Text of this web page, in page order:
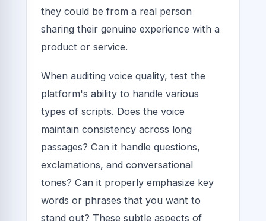
they could be from a real person
sharing their genuine experience with a
product or service.
When auditing voice quality, test the
platform's ability to handle various
types of scripts. Does the voice
maintain consistency across long
passages? Can it handle questions,
exclamations, and conversational
tones? Can it properly emphasize key
words or phrases that you want to
stand out? These subtle aspects of